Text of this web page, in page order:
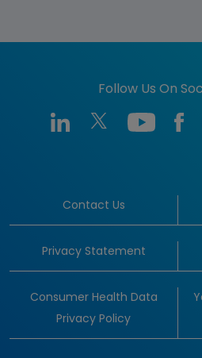
Follow Us On
Contact Us
Privacy Statement
Consumer Health Data
Privacy Policy